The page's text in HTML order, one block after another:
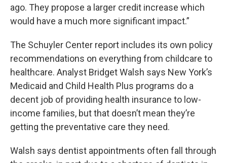
ago. They propose a larger credit increase which
would have a much more significant impact.”
The Schuyler Center report includes its own policy
recommendations on everything from childcare to
healthcare. Analyst Bridget Walsh says New York’s
Medicaid and Child Health Plus programs do a
decent job of providing health insurance to low-
income families, but that doesn’t mean they’re
getting the preventative care they need.
Walsh says dentist appointments often fall through